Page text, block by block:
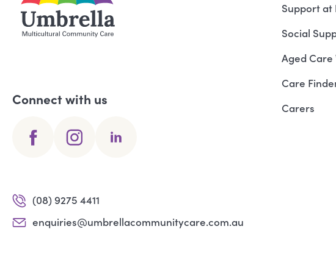
Connect with us
(08) 9275 4411
enquiries@umbrellacommunitycare.com.au
Support at
Social
Aged Care
Care
Carers